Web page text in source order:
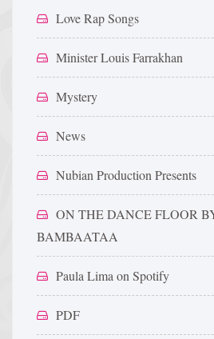
Love Rap Songs
Minister Louis Farrakhan
Mystery
News
Nubian Production Presents
ON THE DANCE FLOOR
BAMBAATAA
Paula Lima on Spotify
PDF